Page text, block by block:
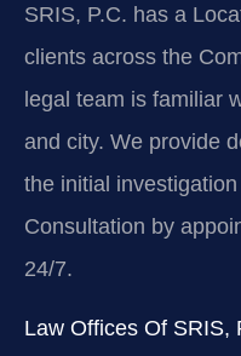
SRIS, P.C. has a
clients across the
legal team is familiar
and city. We provide
the initial
Consultation by
24/7.
Law Offices Of SRIS,